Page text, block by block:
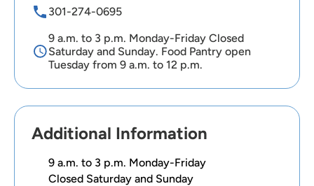
301-274-0695
9 a.m. to 3 p.m. Monday-Friday Closed
Saturday and Sunday. Food Pantry open
Tuesday from 9 a.m. to 12 p.m.
Additional Information
9 a.m. to 3 p.m. Monday-Friday
Closed Saturday and Sunday